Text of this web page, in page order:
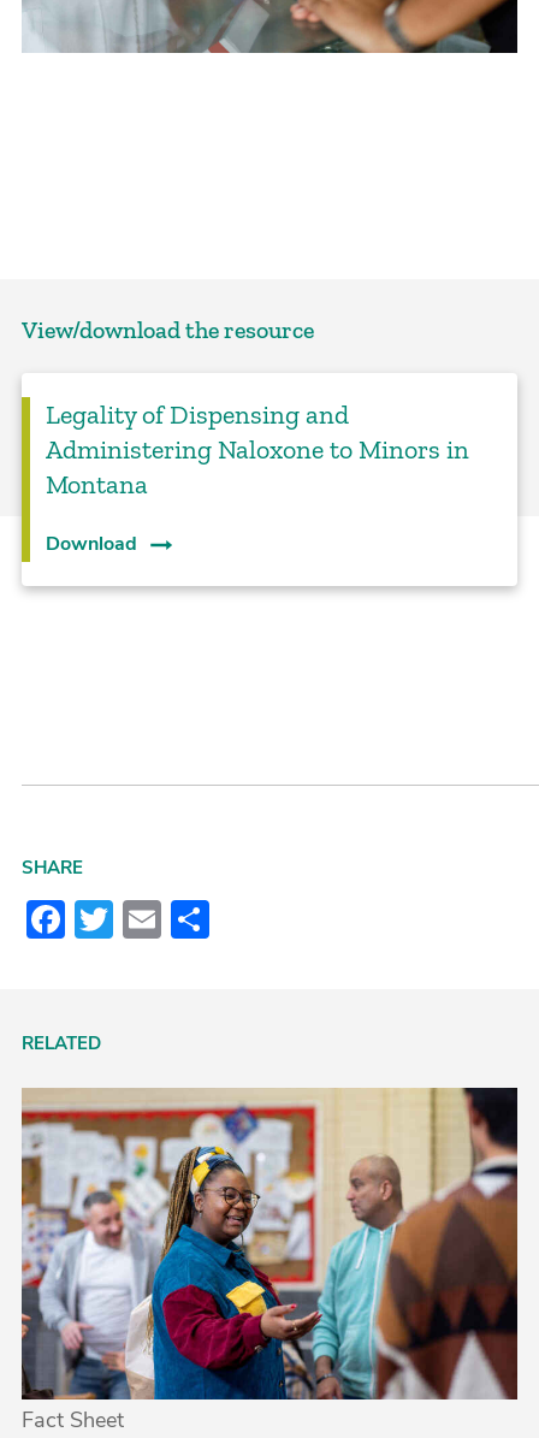
View/download the resource
Legality of Dispensing and
Administering Naloxone to Minors in
Montana
Download
SHARE
Facebook
Twitter
Email
RELATED
Fact Sheet